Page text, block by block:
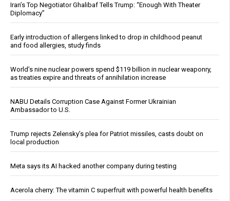
Iran’s Top Negotiator Ghalibaf Tells Trump: “Enough With Theater
Diplomacy”
Early introduction of allergens linked to drop in childhood peanut
and food allergies, study finds
World’s nine nuclear powers spend $119 billion in nuclear weaponry,
as treaties expire and threats of annihilation increase
NABU Details Corruption Case Against Former Ukrainian
Ambassador to U.S.
Trump rejects Zelensky’s plea for Patriot missiles, casts doubt on
local production
Meta says its AI hacked another company during testing
Acerola cherry: The vitamin C superfruit with powerful health benefits